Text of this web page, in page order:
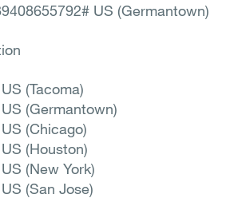
US (Germantown)
(Tacoma)
(Germantown)
(Chicago)
(Houston)
(New York)
(San Jose)